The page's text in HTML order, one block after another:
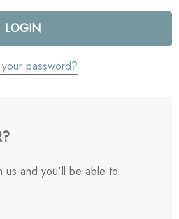
password?
us and you'll be able to: